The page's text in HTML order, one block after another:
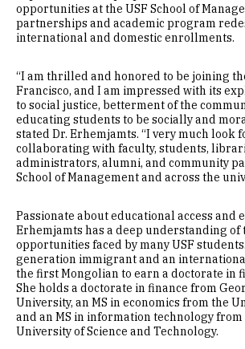
opportunities at the USF School of
partnerships and academic program
international and domestic enrollments.
“I am thrilled and honored to be joining
Francisco, and I am impressed with its
to social justice, betterment of the
educating students to be socially and
stated Dr. Erhemjamts. “I very much look
collaborating with faculty, students,
administrators, alumni, and community
School of Management and across the
Passionate about educational access and
Erhemjamts has a deep understanding of
opportunities faced by many USF
generation immigrant and an
the first Mongolian to earn a doctorate in
She holds a doctorate in finance from
University, an MS in economics from the
and an MS in information technology
University of Science and Technology.